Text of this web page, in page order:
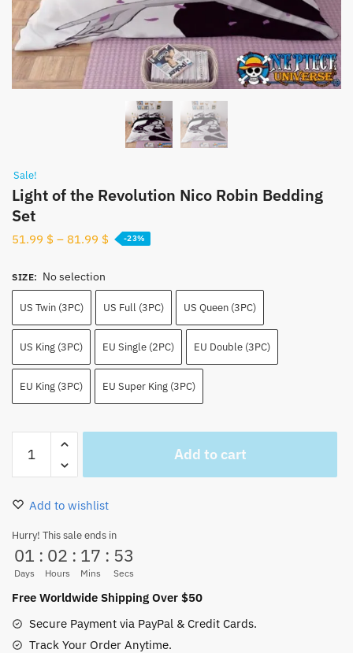
Sale!
Light of the Revolution Nico Robin Bedding
Set
51.99 $ – 81.99 $ -23%
SIZE: No selection
US Twin (3PC) US Full (3PC) US Queen (3PC)
US King (3PC) EU Single (2PC) EU Double (3PC)
EU King (3PC) EU Super King (3PC)
the
Revolution
Robin
Bedding
Set
quantity
Add to cart
Add to wishlist
Hurry! This sale ends in
01
Days
: 02
Hours
: 17
Mins
: 53
Secs
Free Worldwide Shipping Over $50
Secure Payment via PayPal & Credit Cards.
Track Your Order Anytime.